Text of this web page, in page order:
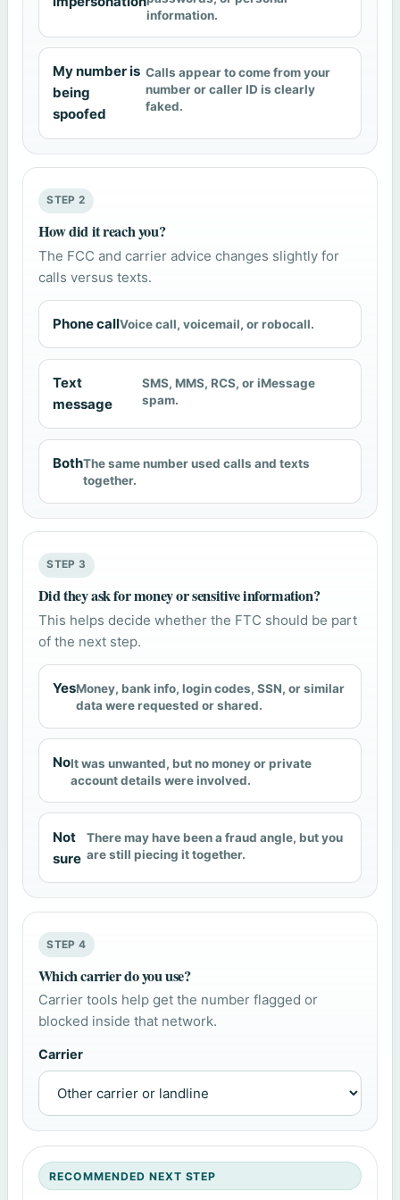
information.
My number is
being
spoofed
Calls appear to come from your
number or caller ID is clearly
faked.
STEP 2
How did it reach you?
The FCC and carrier advice changes slightly for
calls versus texts.
Phone callVoice call, voicemail, or robocall.
Text
message
SMS, MMS, RCS, or iMessage
spam.
BothThe same number used calls and texts
together.
STEP 3
Did they ask for money or sensitive information?
This helps decide whether the FTC should be part
of the next step.
YesMoney, bank info, login codes, SSN, or similar
data were requested or shared.
NoIt was unwanted, but no money or private
account details were involved.
Not
sure
There may have been a fraud angle, but you
are still piecing it together.
STEP 4
Which carrier do you use?
Carrier tools help get the number flagged or
blocked inside that network.
Carrier
RECOMMENDED NEXT STEP